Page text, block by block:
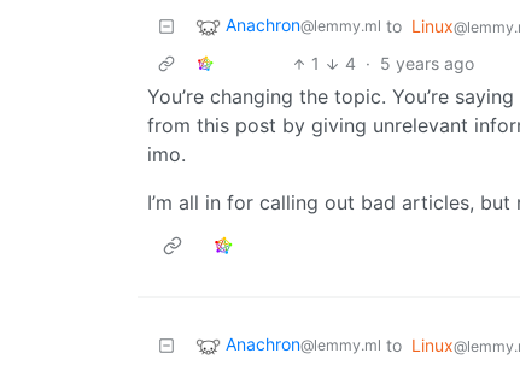
Anachron@lemmy.ml to Linux
1
4 · 5 years ago
You’re changing the topic. You’re
from this post by giving unrelevant
imo.
I’m all in for calling out bad articles, but
Anachron@lemmy.ml to Linux